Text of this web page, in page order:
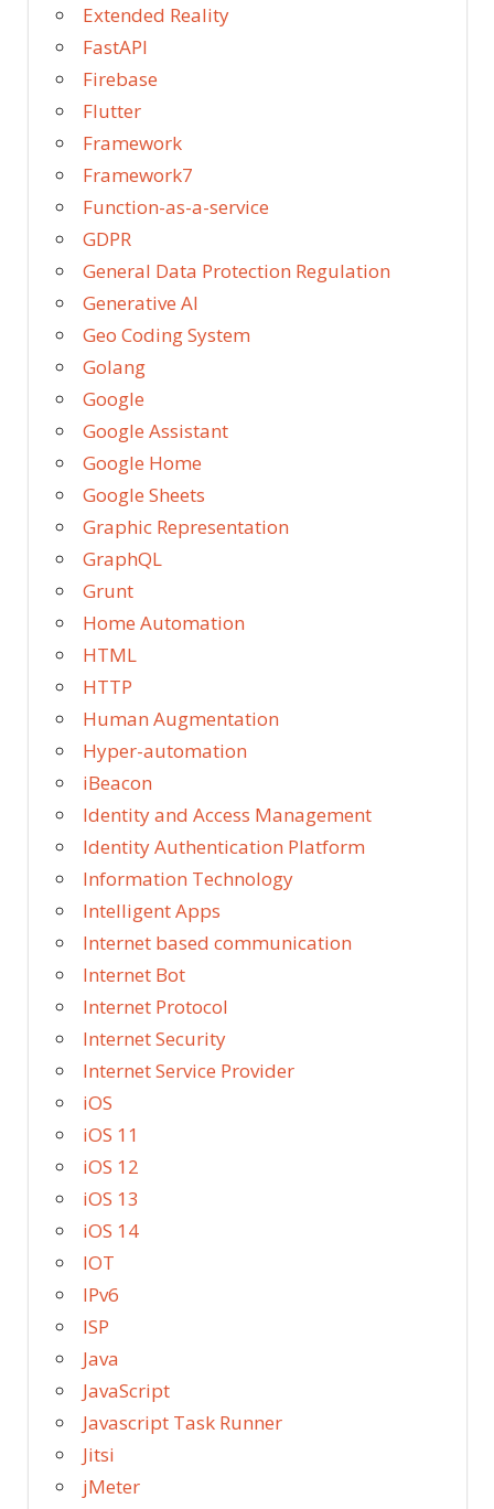
Extended Reality
FastAPI
Firebase
Flutter
Framework
Framework7
Function-as-a-service
GDPR
General Data Protection Regulation
Generative AI
Geo Coding System
Golang
Google
Google Assistant
Google Home
Google Sheets
Graphic Representation
GraphQL
Grunt
Home Automation
HTML
HTTP
Human Augmentation
Hyper-automation
iBeacon
Identity and Access Management
Identity Authentication Platform
Information Technology
Intelligent Apps
Internet based communication
Internet Bot
Internet Protocol
Internet Security
Internet Service Provider
iOS
iOS 11
iOS 12
iOS 13
iOS 14
IOT
IPv6
ISP
Java
JavaScript
Javascript Task Runner
Jitsi
jMeter